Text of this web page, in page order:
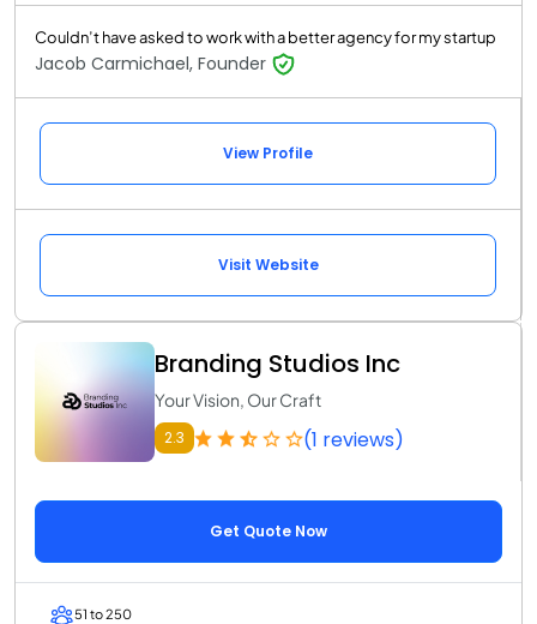
Couldn’t have asked to work with a better agency for my startup
Jacob Carmichael, Founder
View Profile
Visit Website
Branding Studios Inc
Your Vision, Our Craft
2.3 (1 reviews)
Get Quote Now
51 to 250